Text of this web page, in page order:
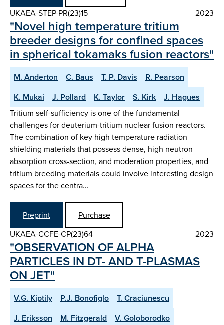
UKAEA-STEP-PR(23)15
2023
"Novel high temperature tritium
breeder designs for confined spaces
in spherical tokamaks fusion reactors"
M. Anderton C. Baus T. P. Davis
R. Pearson
K. Mukai
J. Pollard K. Taylor S. Kirk
J. Hagues
Tritium self-sufficiency is one of the fundamental
challenges for deuterium-tritium nuclear fusion reactors.
The combination of key high temperature radiation
shielding materials that possess dense, high neutron
absorption cross-section, and moderation properties, and
tritium breeding materials could involve interesting design
spaces for the centra…
Preprint
Purchase
UKAEA-CCFE-CP(23)64
2023
"OBSERVATION OF ALPHA
PARTICLES IN DT- AND T-PLASMAS
ON JET"
V.G. Kiptily P.J. Bonofiglo
T. Craciunescu
J. Eriksson
M. Fitzgerald
V. Goloborodko